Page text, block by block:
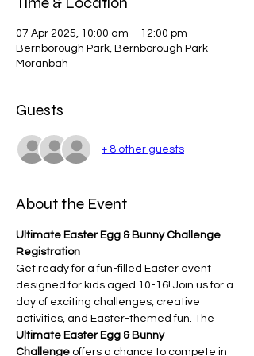
07 Apr 2025, 10:00 am – 12:00 pm
Bernborough Park, Bernborough Park
Moranbah
Guests
+ 8 other guests
About the Event
Ultimate Easter Egg & Bunny Challenge
Registration
Get ready for a fun-filled Easter event
designed for kids aged 10-16! Join us for a
day of exciting challenges, creative
activities, and Easter-themed fun. The
Ultimate Easter Egg & Bunny
Challenge offers a chance to compete in